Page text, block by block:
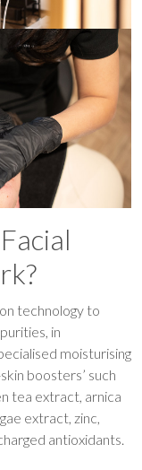
technology to
in
moisturising
boosters’ such
tea extract, arnica
extract, zinc,
antioxidants.